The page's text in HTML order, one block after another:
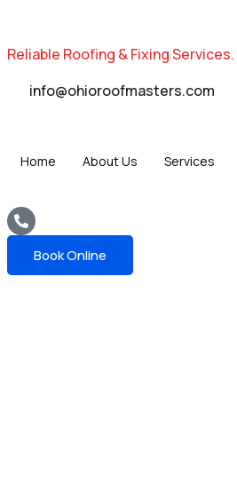
Reliable Roofing & Fixing Services.
info@ohioroofmasters.com
Home About Us Services
Book Online